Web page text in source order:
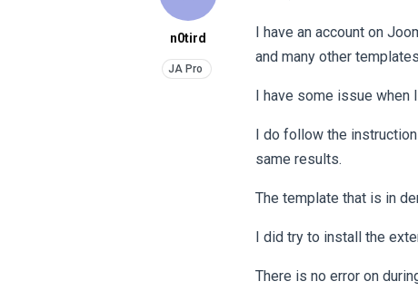
n0tird
I have an account on
and many other
I have some issue when
I do follow the
same results.
The template that is in
I did try to install the
There is no error on